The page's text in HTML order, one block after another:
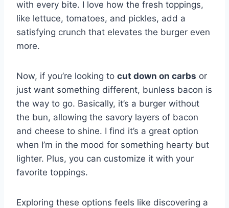
with every bite. I love how the fresh toppings,
like lettuce, tomatoes, and pickles, add a
satisfying crunch that elevates the burger even
more.
Now, if you’re looking to cut down on carbs or
just want something different, bunless bacon is
the way to go. Basically, it’s a burger without
the bun, allowing the savory layers of bacon
and cheese to shine. I find it’s a great option
when I’m in the mood for something hearty but
lighter. Plus, you can customize it with your
favorite toppings.
Exploring these options feels like discovering a